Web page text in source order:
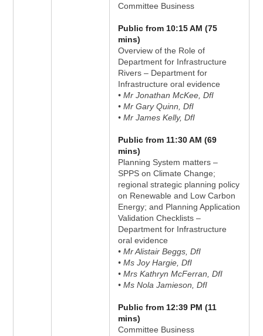
Committee Business
Public from 10:15 AM (75
mins)
Overview of the Role of
Department for Infrastructure
Rivers – Department for
Infrastructure oral evidence
• Mr Jonathan McKee, DfI
• Mr Gary Quinn, DfI
• Mr James Kelly, DfI
Public from 11:30 AM (69
mins)
Planning System matters –
SPPS on Climate Change;
regional strategic planning policy
on Renewable and Low Carbon
Energy; and Planning Application
Validation Checklists –
Department for Infrastructure
oral evidence
• Mr Alistair Beggs, DfI
• Ms Joy Hargie, DfI
• Mrs Kathryn McFerran, DfI
• Ms Nola Jamieson, DfI
Public from 12:39 PM (11
mins)
Committee Business